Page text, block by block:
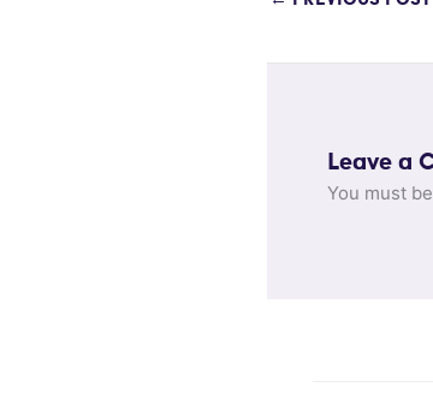
Leave a
You must be